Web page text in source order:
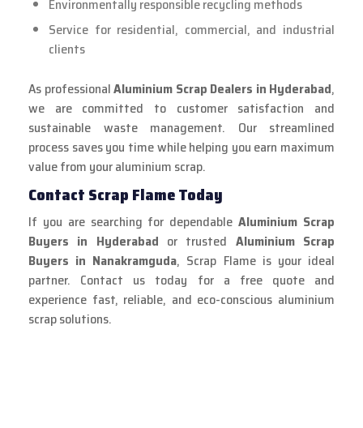
Environmentally responsible recycling methods
Service for residential, commercial, and industrial
clients
As professionalAluminium Scrap Dealers in Hyderabad,
we are committed to customer satisfaction and
sustainable waste management. Our streamlined
process saves you time while helping you earn maximum
value from your aluminium scrap.
Contact Scrap Flame Today
If you are searching for dependableAluminium Scrap
Buyers in Hyderabad or trusted Aluminium Scrap
Buyers in Nanakramguda, Scrap Flame is your ideal
partner. Contact us today for a free quote and
experience fast, reliable, and eco-conscious aluminium
scrap solutions.